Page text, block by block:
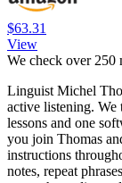
$63.31
View
We check over 250
Linguist Michel
active listening. We
lessons and one
you join Thomas
instructions
notes, repeat